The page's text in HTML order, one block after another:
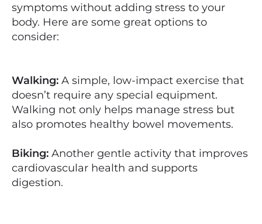
symptoms without adding stress to your
body. Here are some great options to
consider:
Walking: A simple, low-impact exercise that
doesn’t require any special equipment.
Walking not only helps manage stress but
also promotes healthy bowel movements.
Biking: Another gentle activity that improves
cardiovascular health and supports
digestion.